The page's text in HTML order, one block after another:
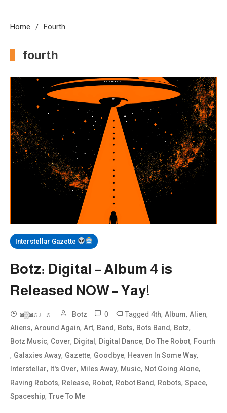
Home Fourth
fourth
Interstellar Gazette
Botz: Digital – Album 4 is
Released NOW – Yay!
◙▒◙♫♩♬ Botz 0 Tagged4th,Album,Alien,
Aliens,Around Again,Art, Band, Bots, Bots Band, Botz,
Botz Music, Cover, Digital, Digital Dance, Do The Robot, Fourth
, Galaxies Away, Gazette, Goodbye, Heaven In Some Way,
Interstellar, It's Over, Miles Away, Music, Not Going Alone,
Raving Robots, Release, Robot, Robot Band, Robots,Space,
Spaceship,True To Me